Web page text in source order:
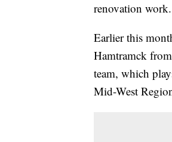
renovation work.
Earlier this
Hamtramck
team, which
Mid-West